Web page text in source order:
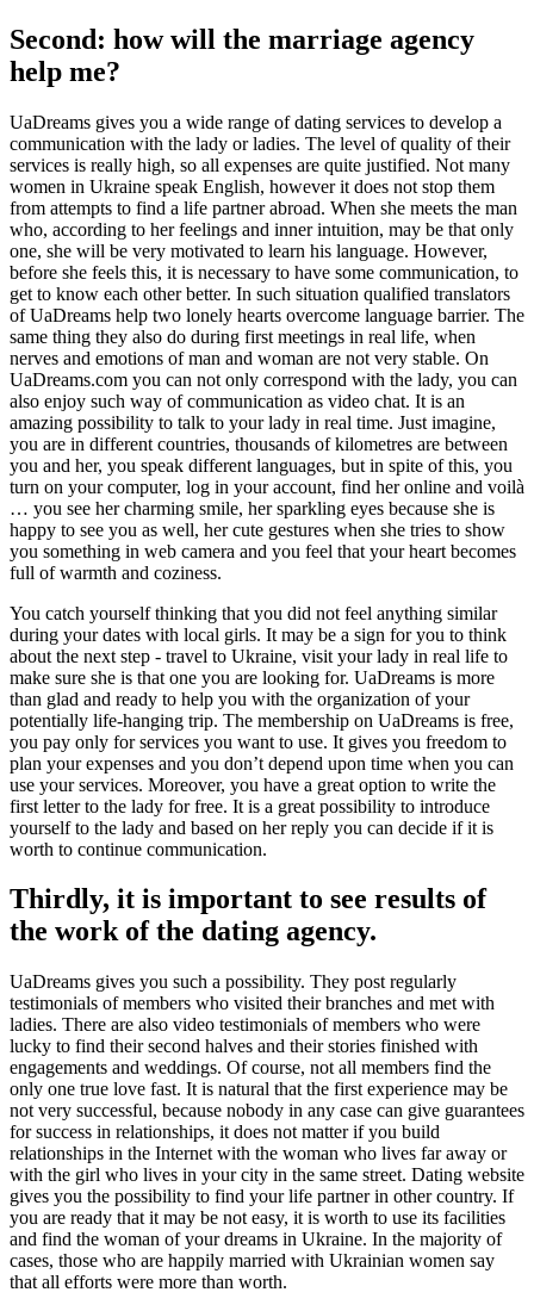
Second: how will the marriage agency
help me?
UaDreams gives you a wide range of dating services to develop a
communication with the lady or ladies. The level of quality of their
services is really high, so all expenses are quite justified. Not many
women in Ukraine speak English, however it does not stop them
from attempts to find a life partner abroad. When she meets the man
who, according to her feelings and inner intuition, may be that only
one, she will be very motivated to learn his language. However,
before she feels this, it is necessary to have some communication, to
get to know each other better. In such situation qualified translators
of UaDreams help two lonely hearts overcome language barrier. The
same thing they also do during first meetings in real life, when
nerves and emotions of man and woman are not very stable. On
UaDreams.com you can not only correspond with the lady, you can
also enjoy such way of communication as video chat. It is an
amazing possibility to talk to your lady in real time. Just imagine,
you are in different countries, thousands of kilometres are between
you and her, you speak different languages, but in spite of this, you
turn on your computer, log in your account, find her online and voilà
… you see her charming smile, her sparkling eyes because she is
happy to see you as well, her cute gestures when she tries to show
you something in web camera and you feel that your heart becomes
full of warmth and coziness.
You catch yourself thinking that you did not feel anything similar
during your dates with local girls. It may be a sign for you to think
about the next step - travel to Ukraine, visit your lady in real life to
make sure she is that one you are looking for. UaDreams is more
than glad and ready to help you with the organization of your
potentially life-hanging trip. The membership on UaDreams is free,
you pay only for services you want to use. It gives you freedom to
plan your expenses and you don’t depend upon time when you can
use your services. Moreover, you have a great option to write the
first letter to the lady for free. It is a great possibility to introduce
yourself to the lady and based on her reply you can decide if it is
worth to continue communication.
Thirdly, it is important to see results of
the work of the dating agency.
UaDreams gives you such a possibility. They post regularly
testimonials of members who visited their branches and met with
ladies. There are also video testimonials of members who were
lucky to find their second halves and their stories finished with
engagements and weddings. Of course, not all members find the
only one true love fast. It is natural that the first experience may be
not very successful, because nobody in any case can give guarantees
for success in relationships, it does not matter if you build
relationships in the Internet with the woman who lives far away or
with the girl who lives in your city in the same street. Dating website
gives you the possibility to find your life partner in other country. If
you are ready that it may be not easy, it is worth to use its facilities
and find the woman of your dreams in Ukraine. In the majority of
cases, those who are happily married with Ukrainian women say
that all efforts were more than worth.